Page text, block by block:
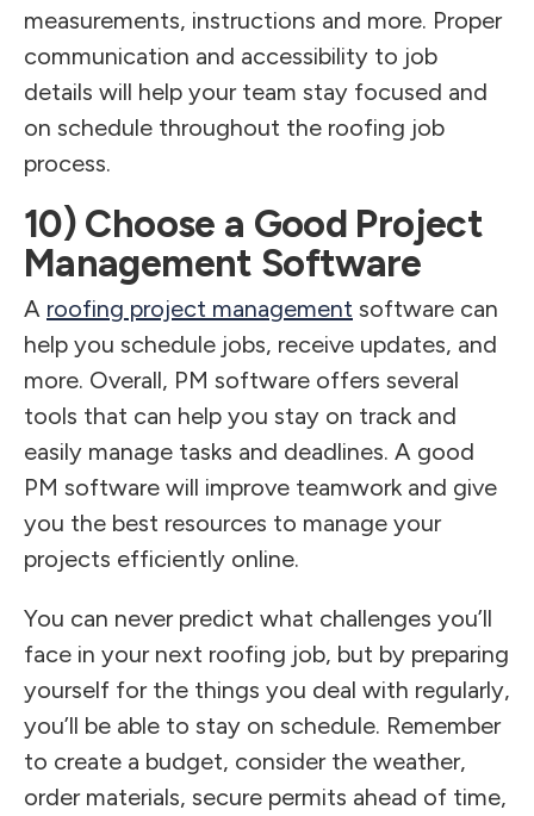
measurements, instructions and more. Proper
communication and accessibility to job
details will help your team stay focused and
on schedule throughout the roofing job
process.
10) Choose a Good Project
Management Software
A roofing project management software can
help you schedule jobs, receive updates, and
more. Overall, PM software offers several
tools that can help you stay on track and
easily manage tasks and deadlines. A good
PM software will improve teamwork and give
you the best resources to manage your
projects efficiently online.
You can never predict what challenges you’ll
face in your next roofing job, but by preparing
yourself for the things you deal with regularly,
you’ll be able to stay on schedule. Remember
to create a budget, consider the weather,
order materials, secure permits ahead of time,